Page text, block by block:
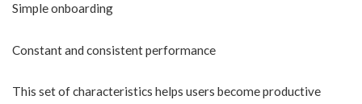
Simple onboarding
Constant and consistent performance
This set of characteristics helps users become productive